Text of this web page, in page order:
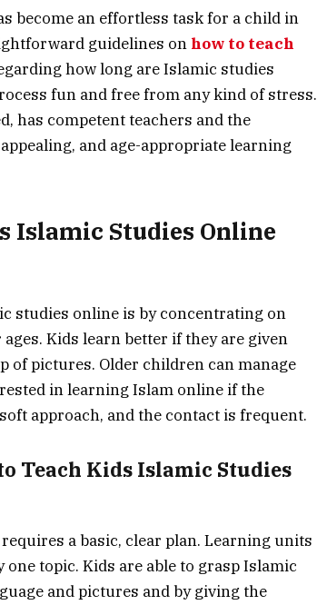
become an effortless task for a child in
guidelines on how to teach
how long are Islamic studies
fun and free from any kind of stress.
has competent teachers and the
and age-appropriate learning
Islamic Studies Online
studies online is by concentrating on
Kids learn better if they are given
of pictures. Older children can manage
in learning Islam online if the
approach, and the contact is ‍​‌‍​‍‌​‍​‌‍​‍‌frequent.
Teach Kids Islamic Studies
a basic, clear plan. Learning units
topic. Kids are able to grasp Islamic
and pictures and by giving the